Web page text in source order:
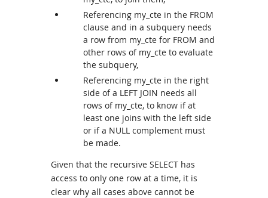
Referencing my_cte in the FROM
clause and in a subquery needs
a row from my_cte for FROM and
other rows of my_cte to evaluate
the subquery,
Referencing my_cte in the right
side of a LEFT JOIN needs all
rows of my_cte, to know if at
least one joins with the left side
or if a NULL complement must
be made.
Given that the recursive SELECT has
access to only one row at a time, it is
clear why all cases above cannot be